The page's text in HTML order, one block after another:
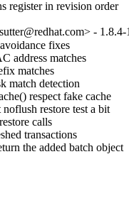
register in revision order
- 1.8.4-
fixes
address matches
matches
match detection
respect fake cache
restore test a bit
calls
transactions
the added batch object